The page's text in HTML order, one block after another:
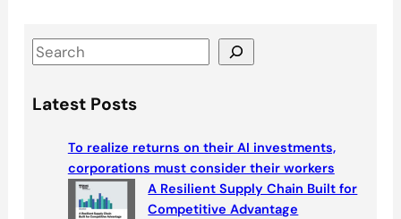
S
aLatest Posts
To realize returns on their AI investments,
corporations must consider their workers
A Resilient Supply Chain Built for
Competitive Advantage